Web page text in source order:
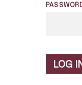
LOG